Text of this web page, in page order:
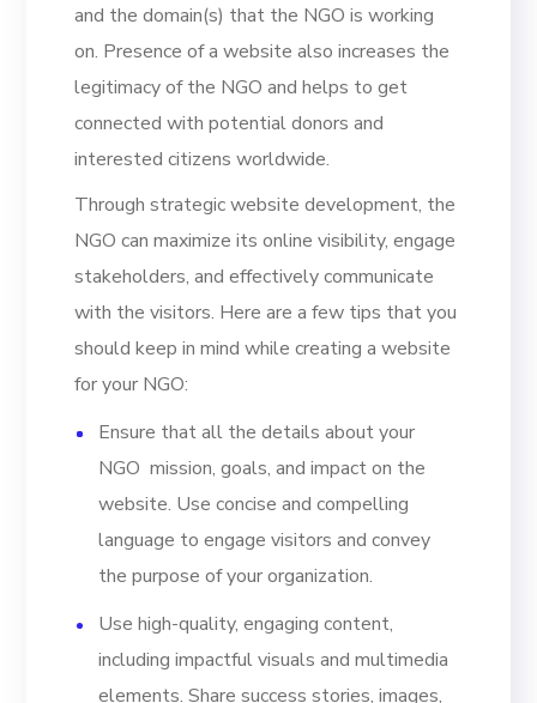
and the domain(s) that the NGO is working
on. Presence of a website also increases the
legitimacy of the NGO and helps to get
connected with potential donors and
interested citizens worldwide.
Through strategic website development, the
NGO can maximize its online visibility, engage
stakeholders, and effectively communicate
with the visitors. Here are a few tips that you
should keep in mind while creating a website
for your NGO:
Ensure that all the details about your
NGO mission, goals, and impact on the
website. Use concise and compelling
language to engage visitors and convey
the purpose of your organization.
Use high-quality, engaging content,
including impactful visuals and multimedia
elements. Share success stories, images,